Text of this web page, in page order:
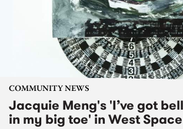
COMMUNITY NEWS
Jacquie Meng's 'I’ve got
in my big toe' in West